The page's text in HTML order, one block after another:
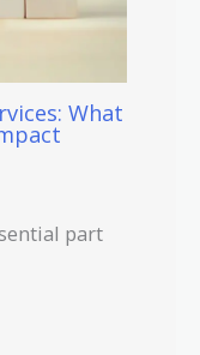
What
part